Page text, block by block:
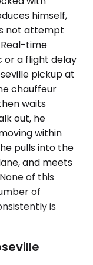
himself,
not attempt
time
or a flight delay
pickup at
chauffeur
waits
out, he
within
pulls into the
and meets
of this
of
is